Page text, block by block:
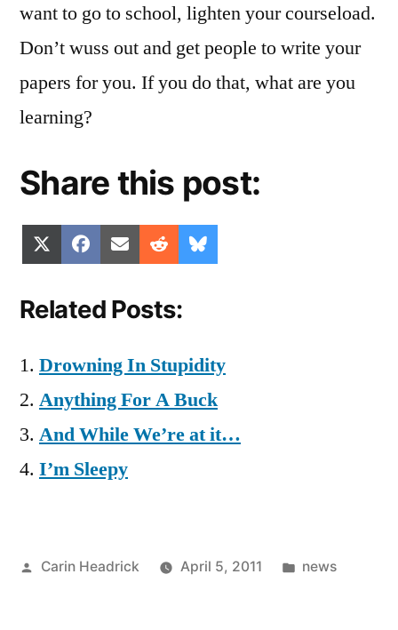
want to go to school, lighten your courseload.
Don’t wuss out and get people to write your
papers for you. If you do that, what are you
learning?
Share this post:
Share
on
(Twitter)
Share
on
Facebook
Share
on
Email Share
on
Reddit
on
Related Posts:
Drowning In Stupidity
Anything For A Buck
And While We’re at it…
I’m Sleepy
Posted
Carin Headrick April 5, 2011
Posted
news